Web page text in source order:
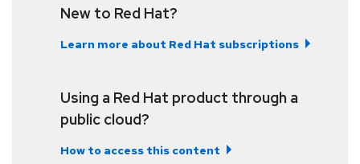
New to Red Hat?
Learn more about Red Hat subscriptions
Using a Red Hat product through a
public cloud?
How to access this content